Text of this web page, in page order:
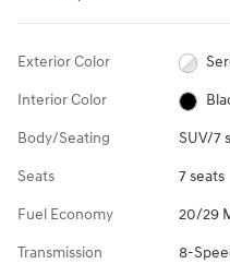
Exterior Color
Interior Color
Body/Seating SUV/7
Seats 7 seats
Fuel Economy 20/29
Transmission 8-